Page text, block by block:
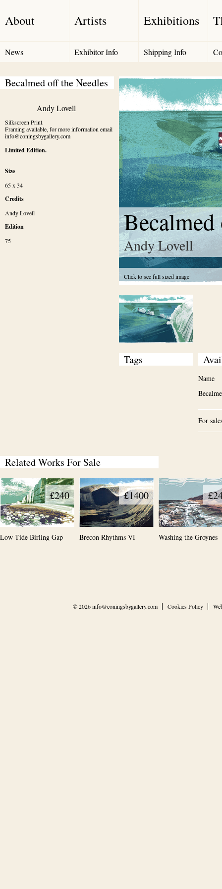
About Artists Exhibitions
News Exhibitor Info Shipping Info
Becalmed off the Needles
Andy Lovell
Silkscreen Print.
Framing available, for more information email
info@coningsbygallery.com
Limited Edition.
Size
65 x 34
Credits
Andy Lovell
Edition
75
Click to see full sized image
Andy Lovell
Tags
Name
For
Related Works For Sale
£240
Low Tide Birling Gap
£1400
Brecon Rhythms VI Washing the Groynes
© 2026info@coningsbygallery.com Cookies Policy